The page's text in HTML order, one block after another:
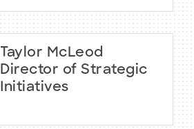
Taylor McLeod
Director of Strategic
Initiatives